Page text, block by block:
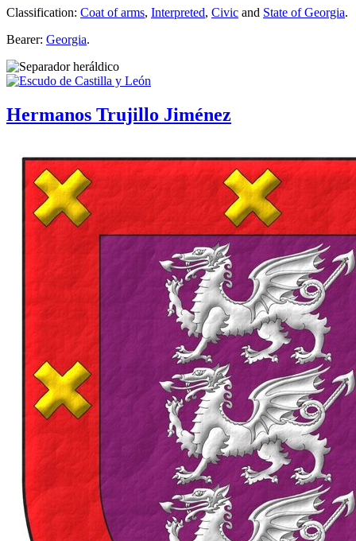
Classification: Coat of arms, Interpreted, Civic and State of Georgia.
Bearer: Georgia.
Hermanos Trujillo Jiménez